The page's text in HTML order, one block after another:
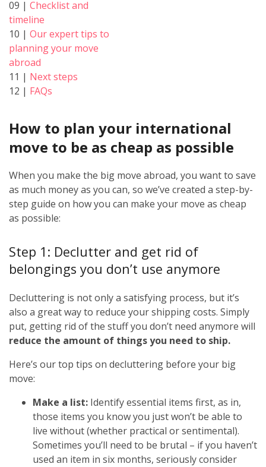
09 | Checklist and
timeline
10 | Our expert tips to
planning your move
abroad
11 | Next steps
12 | FAQs
How to plan your international
move to be as cheap as possible
When you make the big move abroad, you want to save
as much money as you can, so we’ve created a step-by-
step guide on how you can make your move as cheap
as possible:
Step 1: Declutter and get rid of
belongings you don’t use anymore
Decluttering is not only a satisfying process, but it’s
also a great way to reduce your shipping costs. Simply
put, getting rid of the stuff you don’t need anymore will
reduce the amount of things you need to ship.
Here’s our top tips on decluttering before your big
move:
Make a list: Identify essential items first, as in,
those items you know you just won’t be able to
live without (whether practical or sentimental).
Sometimes you’ll need to be brutal – if you haven’t
used an item in six months, seriously consider